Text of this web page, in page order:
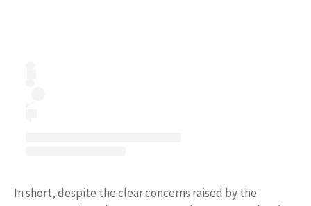
In short, despite the clear concerns raised by the